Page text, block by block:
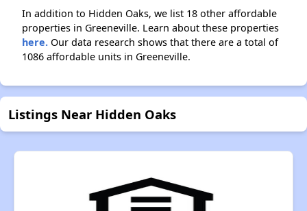
In addition to Hidden Oaks, we list 18 other affordable
properties in Greeneville. Learn about these properties
here. Our data research shows that there are a total of
1086 affordable units in Greeneville.
Listings Near Hidden Oaks